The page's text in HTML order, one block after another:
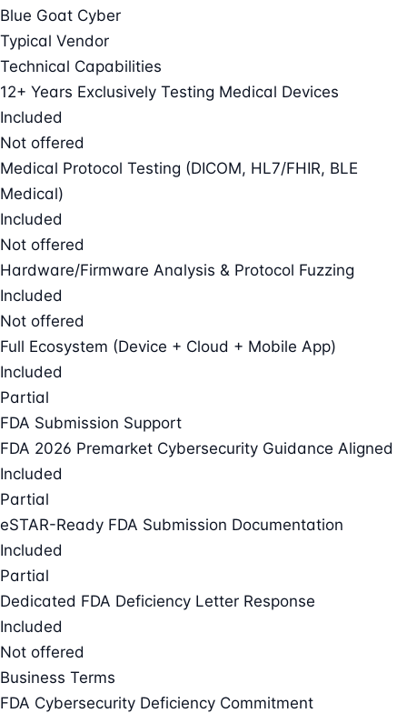
Blue Goat Cyber
Typical Vendor
Technical Capabilities
12+ Years Exclusively Testing Medical Devices
Included
Not offered
Medical Protocol Testing (DICOM, HL7/FHIR, BLE
Medical)
Included
Not offered
Hardware/Firmware Analysis & Protocol Fuzzing
Included
Not offered
Full Ecosystem (Device + Cloud + Mobile App)
Included
Partial
FDA Submission Support
FDA 2026 Premarket Cybersecurity Guidance Aligned
Included
Partial
eSTAR-Ready FDA Submission Documentation
Included
Partial
Dedicated FDA Deficiency Letter Response
Included
Not offered
Business Terms
FDA Cybersecurity Deficiency Commitment